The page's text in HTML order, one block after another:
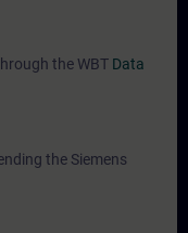
the WBT Data
the Siemens